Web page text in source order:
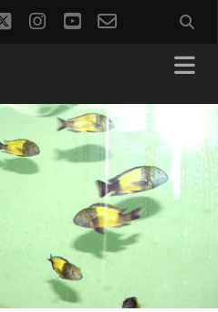
twitterinstagram
youtube
email-